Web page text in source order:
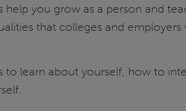
help you grow as a person and
that colleges and employers
to learn about yourself, how to